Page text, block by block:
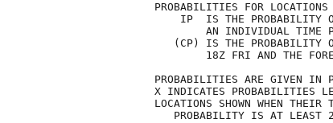
PROBABILITIES FOR
IP  IS THE
AN INDIVIDUAL
(CP) IS THE
18Z FRI AND THE
PROBABILITIES
X INDICATES
LOCATIONS SHOWN
PROBABILITY